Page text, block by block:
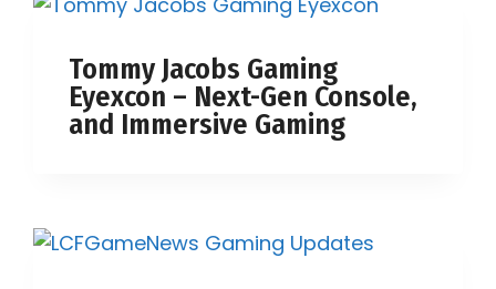
Tommy Jacobs Gaming
Eyexcon – Next-Gen Console,
and Immersive Gaming